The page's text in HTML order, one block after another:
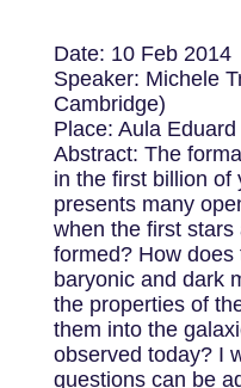
Date: 10 Feb 2014
Speaker: Michele
Cambridge)
Place: Aula
Abstract: The
in the first billion of
presents many
when the first
formed? How
baryonic and dark
the properties of
them into the
observed today? I
questions can be